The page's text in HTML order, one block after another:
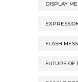
DISPLAY
FLASH
FUTURE OF